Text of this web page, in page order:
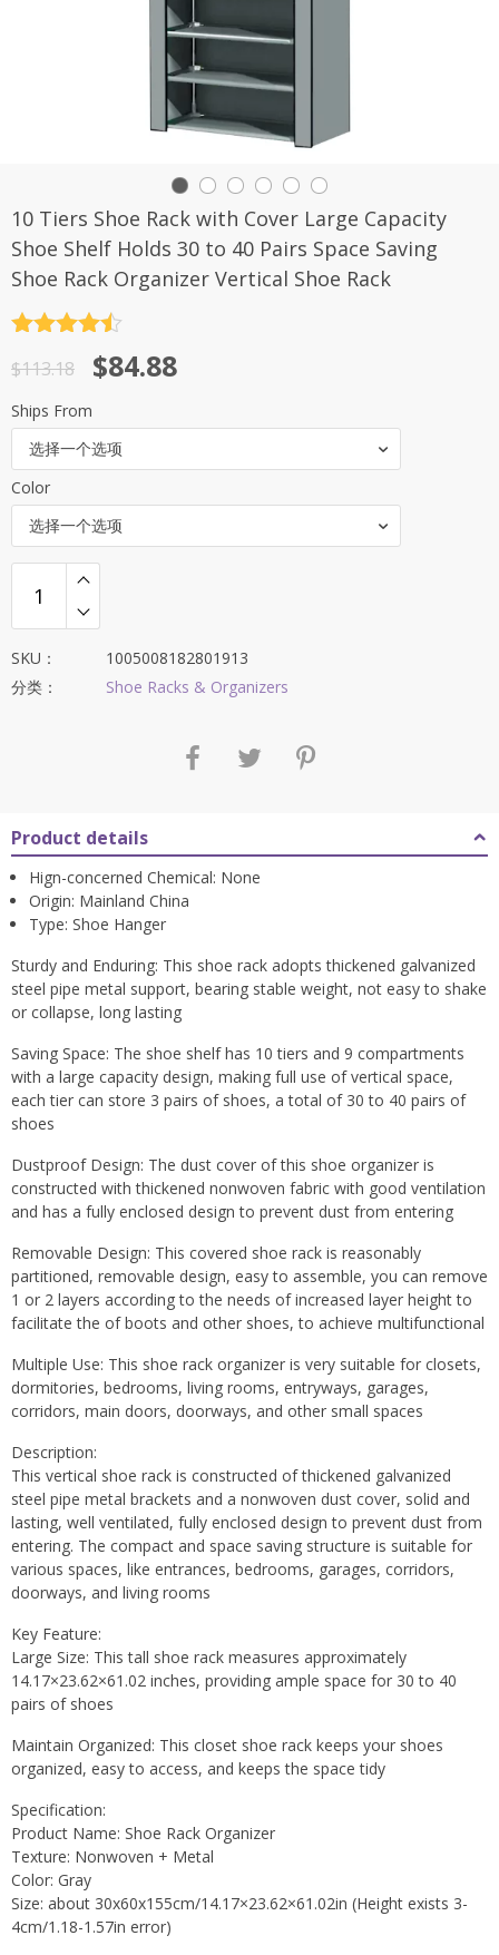
10 Tiers Shoe Rack with Cover Large Capacity
Shoe Shelf Holds 30 to 40 Pairs Space Saving
Shoe Rack Organizer Vertical Shoe Rack
&sol; 5
$113.18
原
价
为：
$113.18。
$84.88
当
前
价
格
为：
$84.88。
Ships From
选择一个选项
Color
选择一个选项
SKU：
1005008182801913
分类：
Shoe Racks & Organizers
Product details
Hign-concerned Chemical: None
Origin: Mainland China
Type: Shoe Hanger
Sturdy and Enduring: This shoe rack adopts thickened galvanized
steel pipe metal support, bearing stable weight, not easy to shake
or collapse, long lasting
Saving Space: The shoe shelf has 10 tiers and 9 compartments
with a large capacity design, making full use of vertical space,
each tier can store 3 pairs of shoes, a total of 30 to 40 pairs of
shoes
Dustproof Design: The dust cover of this shoe organizer is
constructed with thickened nonwoven fabric with good ventilation
and has a fully enclosed design to prevent dust from entering
Removable Design: This covered shoe rack is reasonably
partitioned, removable design, easy to assemble, you can remove
1 or 2 layers according to the needs of increased layer height to
facilitate the of boots and other shoes, to achieve multifunctional
Multiple Use: This shoe rack organizer is very suitable for closets,
dormitories, bedrooms, living rooms, entryways, garages,
corridors, main doors, doorways, and other small spaces
Description:
This vertical shoe rack is constructed of thickened galvanized
steel pipe metal brackets and a nonwoven dust cover, solid and
lasting, well ventilated, fully enclosed design to prevent dust from
entering. The compact and space saving structure is suitable for
various spaces, like entrances, bedrooms, garages, corridors,
doorways, and living rooms
Key Feature:
Large Size: This tall shoe rack measures approximately
14.17×23.62×61.02 inches, providing ample space for 30 to 40
pairs of shoes
Maintain Organized: This closet shoe rack keeps your shoes
organized, easy to access, and keeps the space tidy
Specification:
Product Name: Shoe Rack Organizer
Texture: Nonwoven + Metal
Color: Gray
Size: about 30x60x155cm/14.17×23.62×61.02in (Height exists 3-
4cm/1.18-1.57in error)